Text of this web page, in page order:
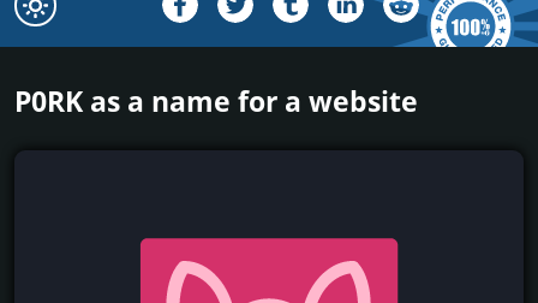
P0RK as a name for a website